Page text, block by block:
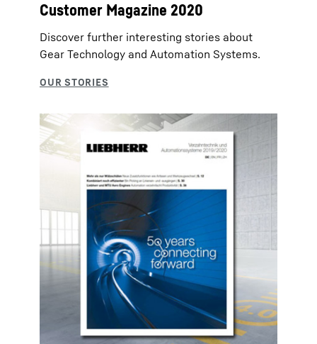
Customer Magazine 2020
Discover further interesting stories about
Gear Technology and Automation Systems.